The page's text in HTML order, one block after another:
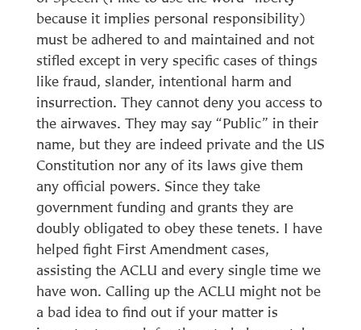
because it implies personal responsibility)
must be adhered to and maintained and not
stifled except in very specific cases of things
like fraud, slander, intentional harm and
insurrection. They cannot deny you access to
the airwaves. They may say “Public” in their
name, but they are indeed private and the US
Constitution nor any of its laws give them
any official powers. Since they take
government funding and grants they are
doubly obligated to obey these tenets. I have
helped fight First Amendment cases,
assisting the ACLU and every single time we
have won. Calling up the ACLU might not be
a bad idea to find out if your matter is